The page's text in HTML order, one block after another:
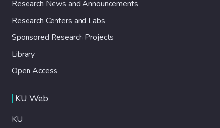
Research News and Announcements
Research Centers and Labs
Sponsored Research Projects
Library
Open Access
KU Web
KU